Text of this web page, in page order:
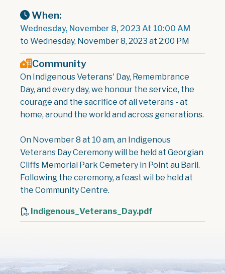
When:
Wednesday, November 8, 2023 At 10:00 AM
to Wednesday, November 8, 2023 at 2:00 PM
Community
On Indigenous Veterans' Day, Remembrance
Day, and every day, we honour the service, the
courage and the sacrifice of all veterans - at
home, around the world and across generations.
On November 8 at 10 am, an Indigenous
Veterans Day Ceremony will be held at Georgian
Cliffs Memorial Park Cemetery in Point au Baril.
Following the ceremony, a feast wil be held at
the Community Centre.
Indigenous_Veterans_Day.pdf